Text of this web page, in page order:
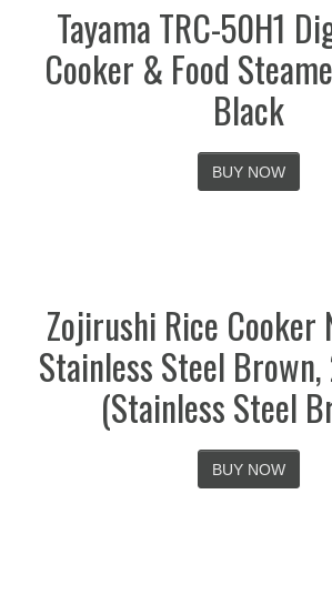
Tayama TRC-50H1
Cooker & Food
Black
BUY NOW
Zojirushi Rice Cooker
Stainless Steel
(Stainless Steel
BUY NOW